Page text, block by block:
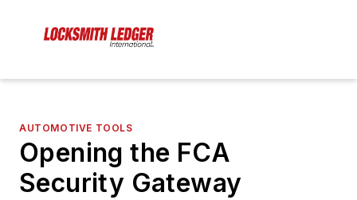
AUTOMOTIVE TOOLS
Opening the FCA
Security Gateway